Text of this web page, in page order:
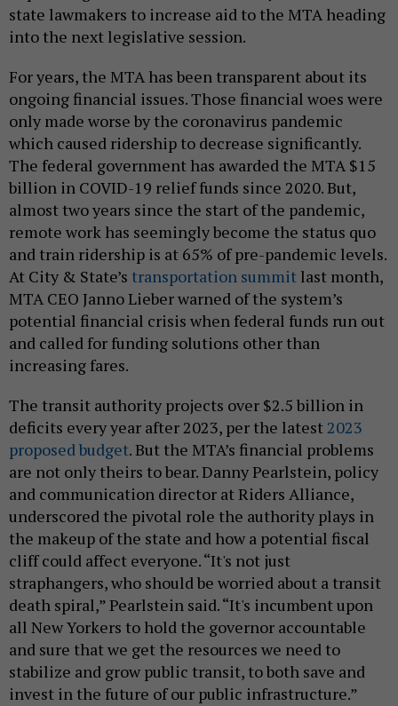
state lawmakers to increase aid to the MTA heading
into the next legislative session.
For years, the MTA has been transparent about its
ongoing financial issues. Those financial woes were
only made worse by the coronavirus pandemic
which caused ridership to decrease significantly.
The federal government has awarded the MTA $15
billion in COVID-19 relief funds since 2020. But,
almost two years since the start of the pandemic,
remote work has seemingly become the status quo
and train ridership is at 65% of pre-pandemic levels.
At City & State’s transportation summit last month,
MTA CEO Janno Lieber warned of the system’s
potential financial crisis when federal funds run out
and called for funding solutions other than
increasing fares.
The transit authority projects over $2.5 billion in
deficits every year after 2023, per the latest2023
proposed budget. But the MTA’s financial problems
are not only theirs to bear. Danny Pearlstein, policy
and communication director at Riders Alliance,
underscored the pivotal role the authority plays in
the makeup of the state and how a potential fiscal
cliff could affect everyone. “It's not just
straphangers, who should be worried about a transit
death spiral,” Pearlstein said. “It's incumbent upon
all New Yorkers to hold the governor accountable
and sure that we get the resources we need to
stabilize and grow public transit, to both save and
invest in the future of our public infrastructure.”